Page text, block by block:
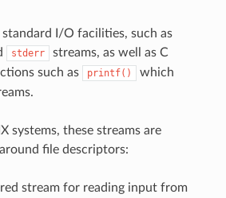
standard I/O facilities, such as
stderr
streams, as well as C
such as
printf()
which
systems, these streams are
file descriptors:
stream for reading input from